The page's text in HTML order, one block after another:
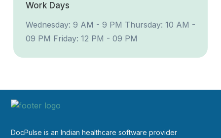
Work Days
Wednesday: 9 AM - 9 PM Thursday: 10 AM -
09 PM Friday: 12 PM - 09 PM
DocPulse is an Indian healthcare software provider